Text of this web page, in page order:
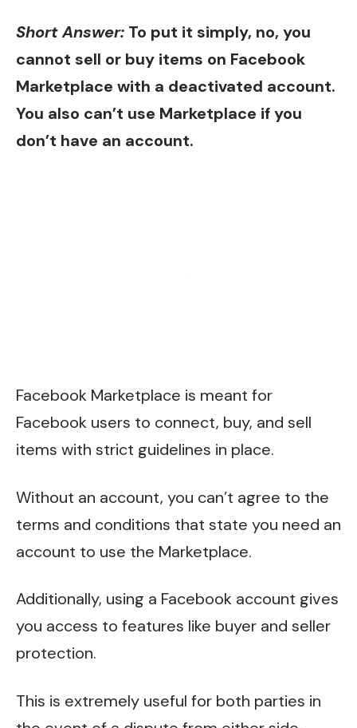
Short Answer: To put it simply, no, you
cannot sell or buy items on Facebook
Marketplace with a deactivated account.
You also can’t use Marketplace if you
don’t have an account.
Facebook Marketplace is meant for
Facebook users to connect, buy, and sell
items with strict guidelines in place.
Without an account, you can’t agree to the
terms and conditions that state you need an
account to use the Marketplace.
Additionally, using a Facebook account gives
you access to features like buyer and seller
protection.
This is extremely useful for both parties in